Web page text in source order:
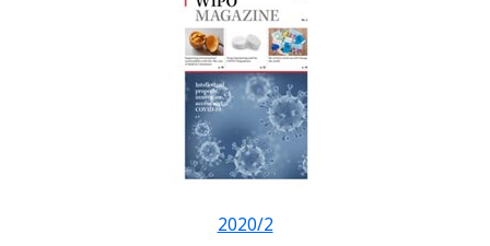
2020/2